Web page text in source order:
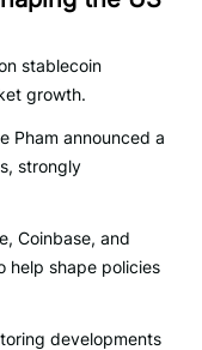
stablecoin
growth.
Pham announced a
strongly
Coinbase, and
help shape policies
developments